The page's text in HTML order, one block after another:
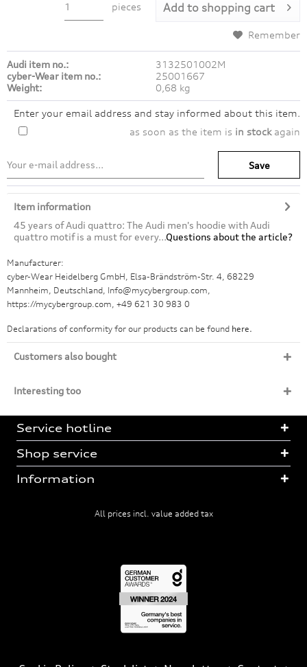
pieces Add to shopping cart
Remember
Audi item no.:
3132501002M
cyber-Wear item no.:
25001667
Weight:
0,68 kg
Enter your email address and stay informed about this item.
as soon as the item is in stock again
Save
Item information
45 years of Audi quattro: The Audi men's hoodie with Audi
quattro motif is a must for every...Questions about the article?
Manufacturer:
cyber-Wear Heidelberg GmbH, Elsa-Brändström-Str. 4, 68229
Mannheim, Deutschland, Info@mycybergroup.com,
https://mycybergroup.com, +49 621 30 983 0
Declarations of conformity for our products can be found here.
Customers also bought
Interesting too
Service hotline
Shop service
Information
All prices incl. value added tax